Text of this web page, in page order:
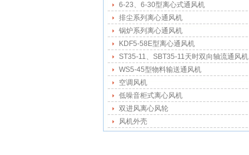
6-23、6-30型离心式通风机
排尘系列离心通风机
锅炉系列离心通风机
KDF5-58E型离心通风机
ST35-11、SBT35-11天时双向轴流通风机
WS5-45型物料输送通风机
空调风机
低噪音柜式离心风机
双进风离心风轮
风机外壳